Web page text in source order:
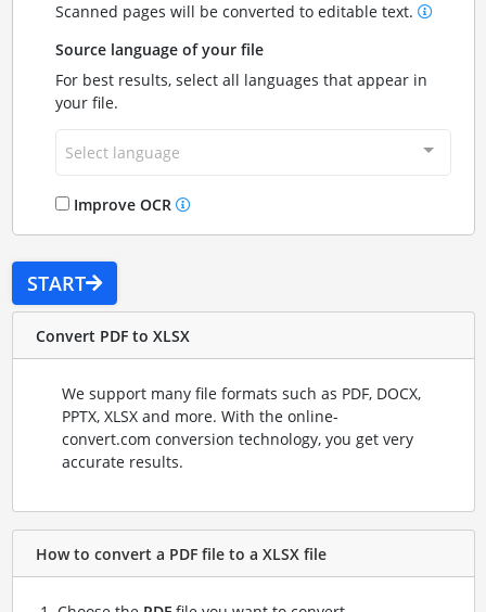
Scanned pages will be converted to editable text.
Source language of your file
For best results, select all languages that appear in
your file.
Select language
Improve OCR
START
Convert PDF to XLSX
We support many file formats such as PDF, DOCX,
PPTX, XLSX and more. With the online-
convert.com conversion technology, you get very
accurate results.
How to convert a PDF file to a XLSX file